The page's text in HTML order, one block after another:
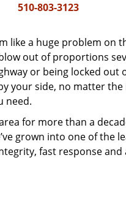
510-803-3123
like a huge problem on
out of proportions
or being locked out
your side, no matter
need.
for more than a
grown into one of the
fast response